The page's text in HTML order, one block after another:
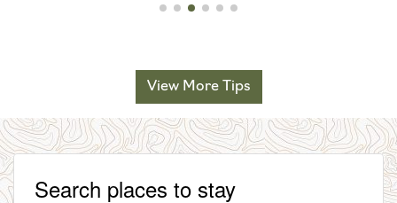
View More Tips